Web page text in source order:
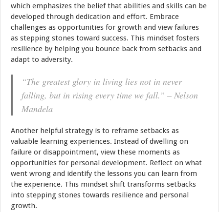
which emphasizes the belief that abilities and skills can be
developed through dedication and effort. Embrace
challenges as opportunities for growth and view failures
as stepping stones toward success. This mindset fosters
resilience by helping you bounce back from setbacks and
adapt to adversity.
“The greatest glory in living lies not in never
falling, but in rising every time we fall.” – Nelson
Mandela
Another helpful strategy is to reframe setbacks as
valuable learning experiences. Instead of dwelling on
failure or disappointment, view these moments as
opportunities for personal development. Reflect on what
went wrong and identify the lessons you can learn from
the experience. This mindset shift transforms setbacks
into stepping stones towards resilience and personal
growth.